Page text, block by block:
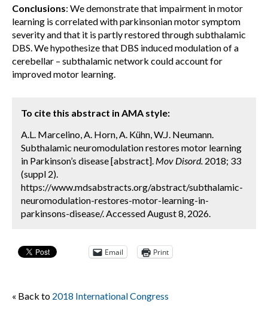
Conclusions: We demonstrate that impairment in motor
learning is correlated with parkinsonian motor symptom
severity and that it is partly restored through subthalamic
DBS. We hypothesize that DBS induced modulation of a
cerebellar – subthalamic network could account for
improved motor learning.
To cite this abstract in AMA style:
A.L. Marcelino, A. Horn, A. Kühn, W.J. Neumann.
Subthalamic neuromodulation restores motor learning
in Parkinson’s disease [abstract]. Mov Disord. 2018; 33
(suppl 2).
https://www.mdsabstracts.org/abstract/subthalamic-
neuromodulation-restores-motor-learning-in-
parkinsons-disease/. Accessed August 8, 2026.
Email Print
« Back to 2018 International Congress